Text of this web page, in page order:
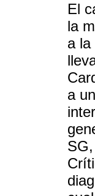
El
la
a la
a